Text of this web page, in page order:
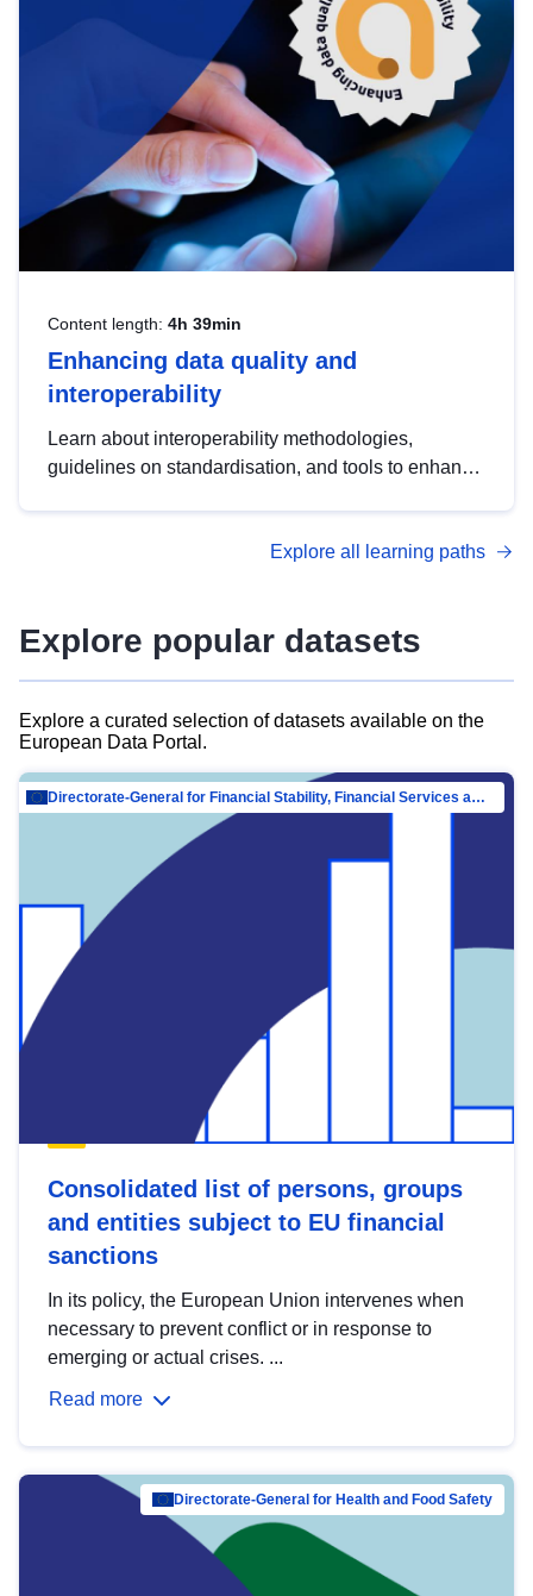
Content length: 4h 39min
Enhancing data quality and
interoperability
Learn about interoperability methodologies,
guidelines on standardisation, and tools to enhance
advanced metadata management with DCAT-AP.
Explore all learning paths
Explore popular datasets
Explore a curated selection of datasets available on the
European Data Portal.
Directorate-General for Financial Stability, Financial Services and Capital Mar…
Consolidated list of persons, groups
and entities subject to EU financial
sanctions
In its policy, the European Union intervenes when
necessary to prevent conflict or in response to
emerging or actual crises. ...
Read more
Directorate-General for Health and Food Safety